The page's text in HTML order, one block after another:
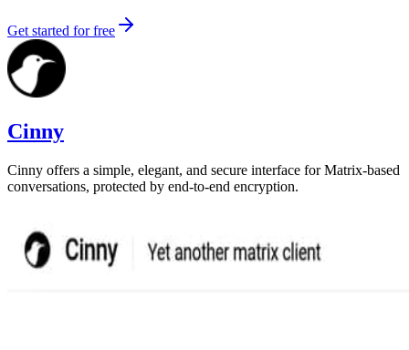
Get started for free
Cinny
Cinny offers a simple, elegant, and secure interface for Matrix-based
conversations, protected by end-to-end encryption.